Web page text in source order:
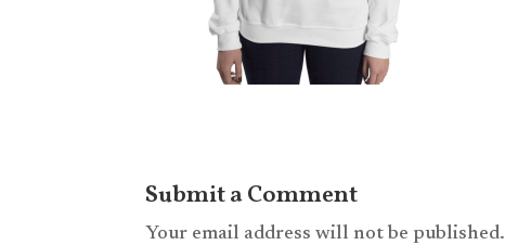
Submit a Comment
Your email address will not be published.